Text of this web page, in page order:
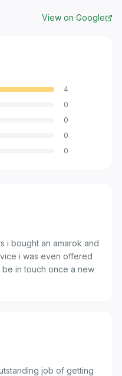
View on Google
4
0
0
0
0
i bought an amarok and
i was even offered
in touch once a new
job of getting